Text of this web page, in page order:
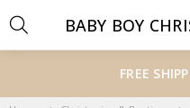
FREE
BABY BOY